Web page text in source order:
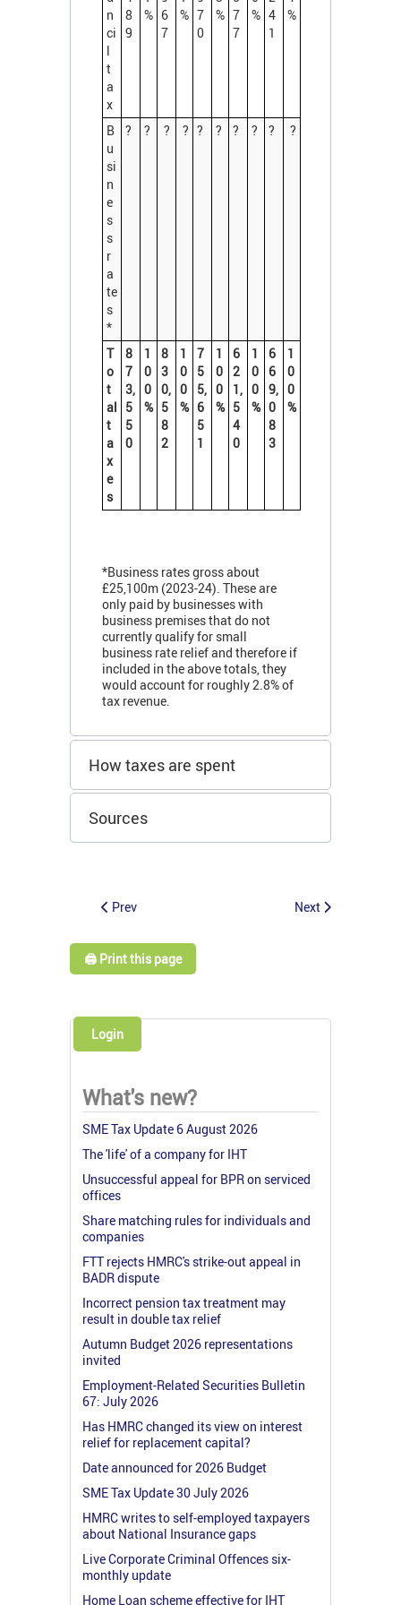
n
ci
l
t
a
x
8
9
% 6
7
% 7
0
% 7
7
% 4
1
%
B
u
si
n
e
s
s
r
a
te
s
*
? ? ? ? ? ? ? ? ? ?
T
o
t
al
t
a
x
e
s
8
7
3,
5
5
0
1
0
0
%
8
3
0,
5
8
2
1
0
0
%
7
5
5,
6
5
1
1
0
0
%
6
2
1,
5
4
0
1
0
0
%
6
6
9,
0
8
3
1
0
0
%
*Business rates gross about
£25,100m (2023-24). These are
only paid by businesses with
business premises that do not
currently qualify for small
business rate relief and therefore if
included in the above totals, they
would account for roughly 2.8% of
tax revenue.
How taxes are spent
Sources
Prev Next
🖨️ Print this page
Login
What's new?
SME Tax Update 6 August 2026
The 'life' of a company for IHT
Unsuccessful appeal for BPR on serviced
offices
Share matching rules for individuals and
companies
FTT rejects HMRC's strike-out appeal in
BADR dispute
Incorrect pension tax treatment may
result in double tax relief
Autumn Budget 2026 representations
invited
Employment-Related Securities Bulletin
67: July 2026
Has HMRC changed its view on interest
relief for replacement capital?
Date announced for 2026 Budget
SME Tax Update 30 July 2026
HMRC writes to self-employed taxpayers
about National Insurance gaps
Live Corporate Criminal Offences six-
monthly update
Home Loan scheme effective for IHT